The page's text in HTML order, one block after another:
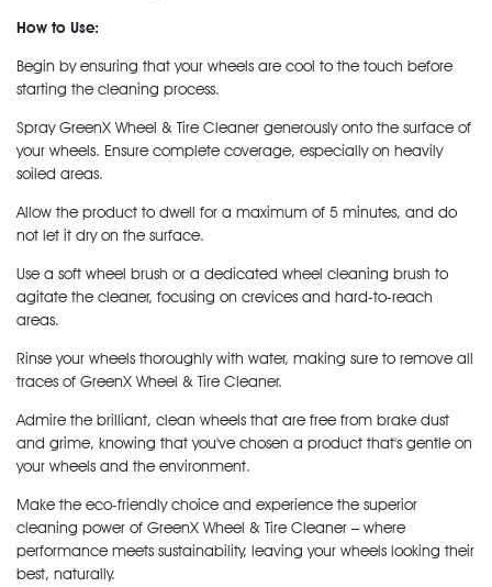
How to Use:
Begin by ensuring that your wheels are cool to the touch before
starting the cleaning process.
Spray GreenX Wheel & Tire Cleaner generously onto the surface of
your wheels. Ensure complete coverage, especially on heavily
soiled areas.
Allow the product to dwell for a maximum of 5 minutes, and do
not let it dry on the surface.
Use a soft wheel brush or a dedicated wheel cleaning brush to
agitate the cleaner, focusing on crevices and hard-to-reach
areas.
Rinse your wheels thoroughly with water, making sure to remove all
traces of GreenX Wheel & Tire Cleaner.
Admire the brilliant, clean wheels that are free from brake dust
and grime, knowing that you've chosen a product that's gentle on
your wheels and the environment.
Make the eco-friendly choice and experience the superior
cleaning power of GreenX Wheel & Tire Cleaner – where
performance meets sustainability, leaving your wheels looking their
best, naturally.